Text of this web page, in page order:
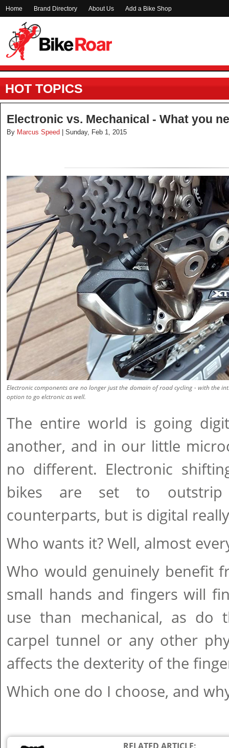
Home Brand Directory About Us Add a Bike Shop
HOT TOPICS
Electronic vs. Mechanical - What you
By Marcus Speed | Sunday, Feb 1, 2015
Electronic components are no longer just the domain of road cycling - with the
option to go elctronic as well.
The entire world is going
another, and in our little
no different. Electronic
bikes are set to outstrip
counterparts, but is digital
Who wants it? Well, almost
Who would genuinely benefit
small hands and fingers will
use than mechanical, as do
carpel tunnel or any other
affects the dexterity of the
Which one do I choose, and